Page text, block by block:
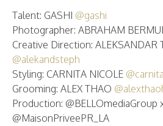
Talent: GASHI @gashi
Photographer: ABRAHAM
Creative Direction: ALEKSANDAR
@alekandsteph
Styling: CARNITA NICOLE
Grooming: ALEX THAO
Production: @BELLOmediaGroup
@MaisonPriveePR_LA